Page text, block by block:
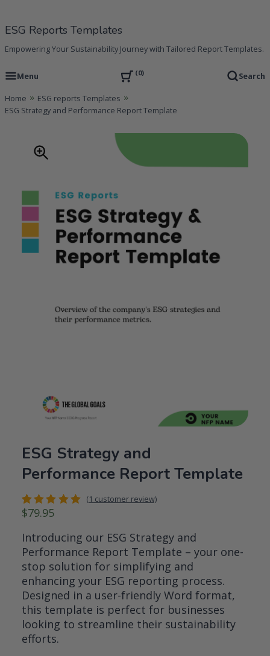
to
ESG Reports Templates
Empowering Your Sustainability Journey with Tailored Report Templates.
Menu 0 Search
Home
ESG reports Templates
ESG Strategy and Performance Report Template
ESG Strategy and
Performance Report Template
Rated
of 5
based on
1
customer
rating
(1 customer review)
$79.95
Introducing our ESG Strategy and
Performance Report Template – your one-
stop solution for simplifying and
enhancing your ESG reporting process.
Designed in a user-friendly Word format,
this template is perfect for businesses
looking to streamline their sustainability
efforts.